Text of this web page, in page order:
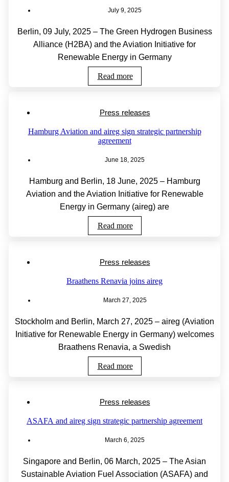
July 9, 2025
Berlin, 09 July, 2025 – The Green Hydrogen Business
Alliance (H2BA) and the Aviation Initiative for
Renewable Energy in Germany
Read more
Press releases
Hamburg Aviation and aireg sign strategic partnership
agreement
June 18, 2025
Hamburg and Berlin, 18 June, 2025 – Hamburg
Aviation and the Aviation Initiative for Renewable
Energy in Germany (aireg) are
Read more
Press releases
Braathens Renavia joins aireg
March 27, 2025
Stockholm and Berlin, March 27, 2025 – aireg (Aviation
Initiative for Renewable Energy in Germany) welcomes
Braathens Renavia, a Swedish
Read more
Press releases
ASAFA and aireg sign strategic partnership agreement
March 6, 2025
Singapore and Berlin, 06 March, 2025 – The Asian
Sustainable Aviation Fuel Association (ASAFA) and